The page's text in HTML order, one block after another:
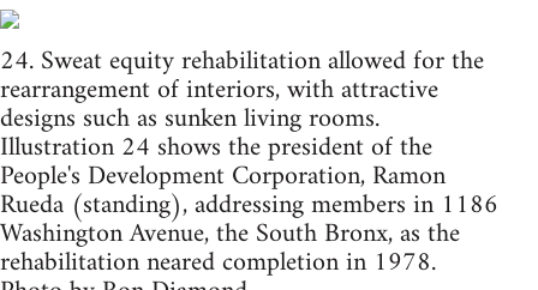
24. Sweat equity rehabilitation allowed for the
rearrangement of interiors, with attractive
designs such as sunken living rooms.
Illustration 24 shows the president of the
People's Development Corporation, Ramon
Rueda (standing), addressing members in 1186
Washington Avenue, the South Bronx, as the
rehabilitation neared completion in 1978.